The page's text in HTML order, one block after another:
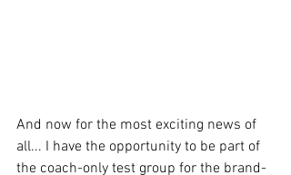
And now for the most exciting news of
all... I have the opportunity to be part of
the coach-only test group for the brand-